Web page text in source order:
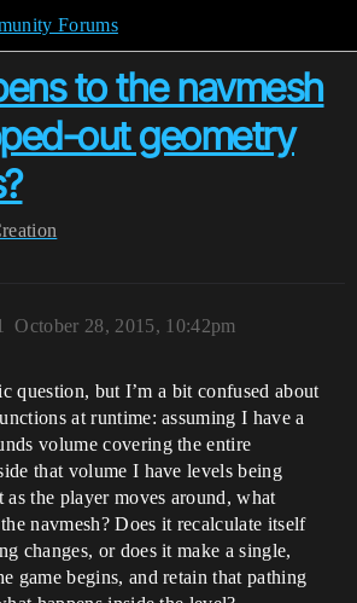
Forums
to the navmesh
out geometry
October 28, 2015, 10:42pm
question, but I’m a bit confused about
at runtime: assuming I have a
volume covering the entire
that volume I have levels being
as the player moves around, what
navmesh? Does it recalculate itself
changes, or does it make a single,
game begins, and retain that pathing